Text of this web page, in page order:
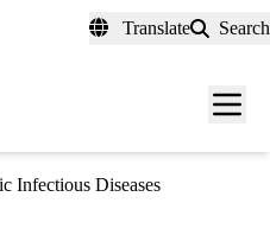
Translate Search
Menu
Infectious Diseases